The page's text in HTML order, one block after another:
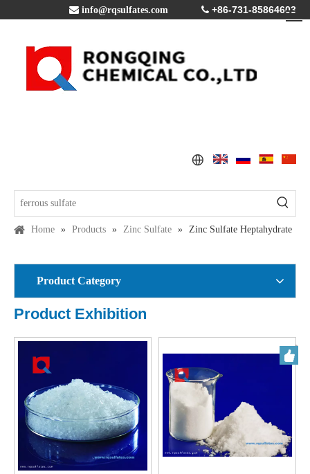
 info@rqsulfates.com  +86-731-85864603
Home » Products » Zinc Sulfate » Zinc Sulfate Heptahydrate
Product Category
Product Exhibition